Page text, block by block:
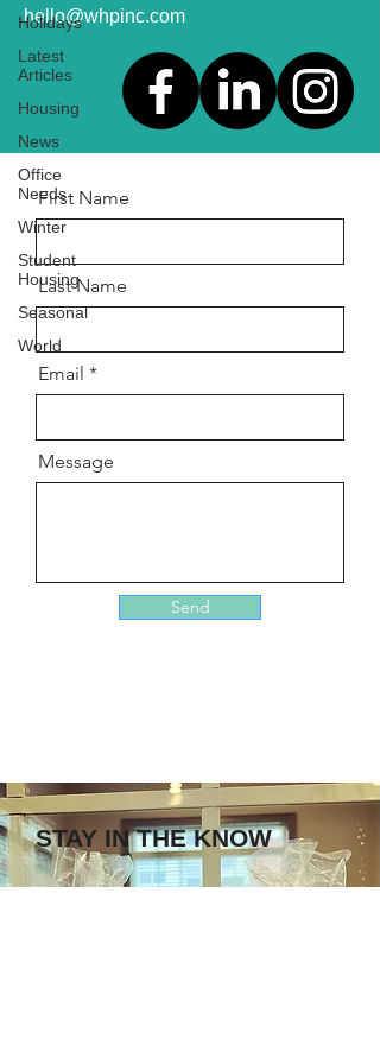
Holidays
Latest
Articles
Housing
News
Office
Needs
Winter
Student
Housing
Seasonal
World
hello@whpinc.com
First Name
Last Name
Email
Message
Send
STAY IN THE KNOW